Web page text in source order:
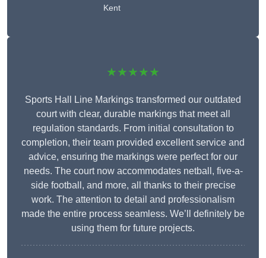
Kent
★★★★★
Sports Hall Line Markings transformed our outdated
court with clear, durable markings that meet all
regulation standards. From initial consultation to
completion, their team provided excellent service and
advice, ensuring the markings were perfect for our
needs. The court now accommodates netball, five-a-
side football, and more, all thanks to their precise
work. The attention to detail and professionalism
made the entire process seamless. We’ll definitely be
using them for future projects.